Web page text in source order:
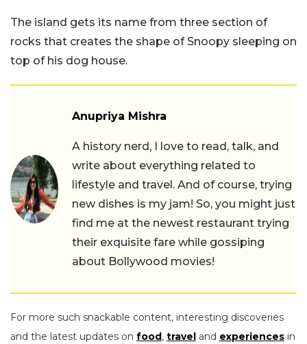
The island gets its name from three section of
rocks that creates the shape of Snoopy sleeping on
top of his dog house.
Anupriya Mishra
A history nerd, I love to read, talk, and
write about everything related to
lifestyle and travel. And of course, trying
new dishes is my jam! So, you might just
find me at the newest restaurant trying
their exquisite fare while gossiping
about Bollywood movies!
For more such snackable content, interesting discoveries
and the latest updates on food, travel and experiences in